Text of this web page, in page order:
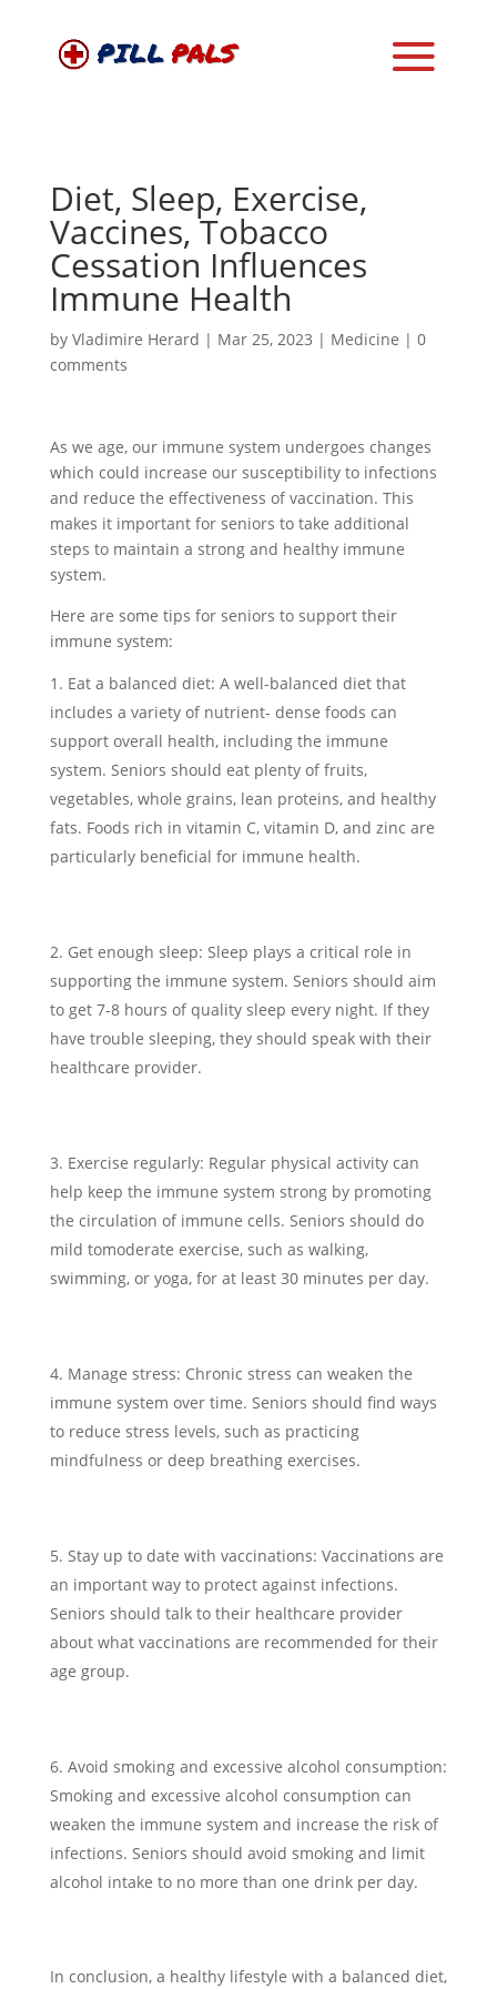
Diet, Sleep, Exercise,
Vaccines, Tobacco
Cessation Influences
Immune Health
by Vladimire Herard | Mar 25, 2023 | Medicine | 0
comments
As we age, our immune system undergoes changes
which could increase our susceptibility to infections
and reduce the effectiveness of vaccination. This
makes it important for seniors to take additional
steps to maintain a strong and healthy immune
system.
Here are some tips for seniors to support their
immune system:
Eat a balanced diet: A well-balanced diet that
includes a variety of nutrient- dense foods can
support overall health, including the immune
system. Seniors should eat plenty of fruits,
vegetables, whole grains, lean proteins, and healthy
fats. Foods rich in vitamin C, vitamin D, and zinc are
particularly beneficial for immune health.
Get enough sleep: Sleep plays a critical role in
supporting the immune system. Seniors should aim
to get 7-8 hours of quality sleep every night. If they
have trouble sleeping, they should speak with their
healthcare provider.
Exercise regularly: Regular physical activity can
help keep the immune system strong by promoting
the circulation of immune cells. Seniors should do
mild tomoderate exercise, such as walking,
swimming, or yoga, for at least 30 minutes per day.
Manage stress: Chronic stress can weaken the
immune system over time. Seniors should find ways
to reduce stress levels, such as practicing
mindfulness or deep breathing exercises.
Stay up to date with vaccinations: Vaccinations are
an important way to protect against infections.
Seniors should talk to their healthcare provider
about what vaccinations are recommended for their
age group.
Avoid smoking and excessive alcohol consumption:
Smoking and excessive alcohol consumption can
weaken the immune system and increase the risk of
infections. Seniors should avoid smoking and limit
alcohol intake to no more than one drink per day.
In conclusion, a healthy lifestyle with a balanced diet,